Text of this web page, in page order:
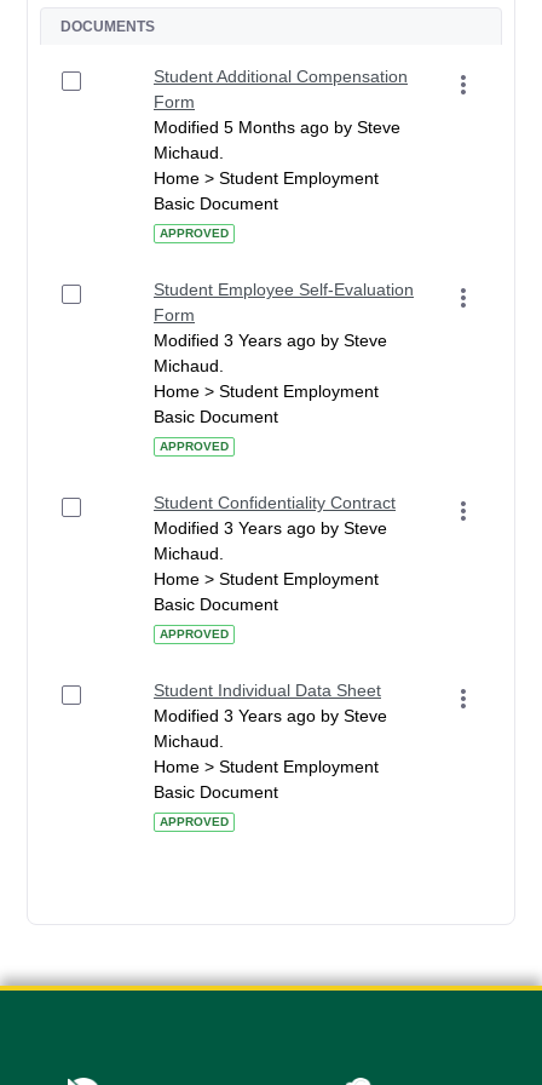
DOCUMENTS
Student Additional Compensation
Form
Modified 5 Months ago by Steve
Michaud.
Home > Student Employment
Basic Document
APPROVED
Student Employee Self-Evaluation
Form
Modified 3 Years ago by Steve
Michaud.
Home > Student Employment
Basic Document
APPROVED
Student Confidentiality Contract
Modified 3 Years ago by Steve
Michaud.
Home > Student Employment
Basic Document
APPROVED
Student Individual Data Sheet
Modified 3 Years ago by Steve
Michaud.
Home > Student Employment
Basic Document
APPROVED